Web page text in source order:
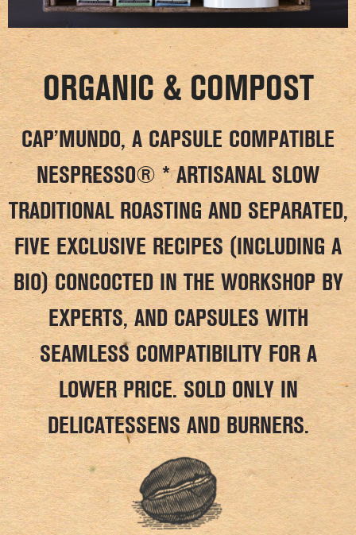
ORGANIC & COMPOST
CAP’MUNDO, A CAPSULE COMPATIBLE
NESPRESSO® * ARTISANAL SLOW
TRADITIONAL ROASTING AND SEPARATED,
FIVE EXCLUSIVE RECIPES (INCLUDING A
BIO) CONCOCTED IN THE WORKSHOP BY
EXPERTS, AND CAPSULES WITH
SEAMLESS COMPATIBILITY FOR A
LOWER PRICE. SOLD ONLY IN
DELICATESSENS AND BURNERS.